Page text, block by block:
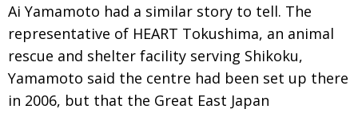
Ai Yamamoto had a similar story to tell. The
representative of HEART Tokushima, an animal
rescue and shelter facility serving Shikoku,
Yamamoto said the centre had been set up there
in 2006, but that the Great East Japan